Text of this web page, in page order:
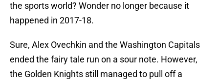
the sports world? Wonder no longer because it
happened in 2017-18.
Sure, Alex Ovechkin and the Washington Capitals
ended the fairy tale run on a sour note. However,
the Golden Knights still managed to pull off a